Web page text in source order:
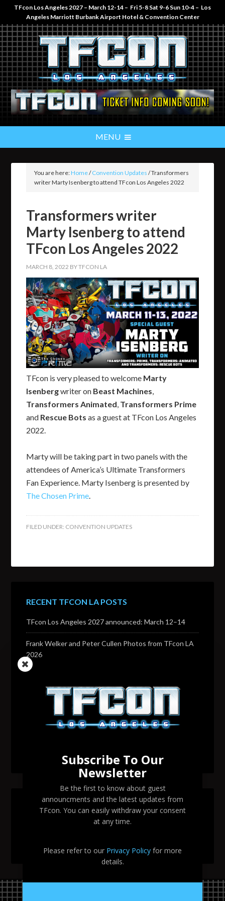
TFcon Los Angeles 2027 – March 12-14 – Fri 5-8 Sat 9-6 Sun 10-4 – Los
Angeles Marriott Burbank Airport Hotel & Convention Center
You are here:Home/Convention Updates /Transformers
writer Marty Isenberg to attend TFcon Los Angeles 2022
Transformers writer
Marty Isenberg to attend
TFcon Los Angeles 2022
MARCH 8, 2022 BYTFCON LA
TFcon is very pleased to welcome Marty
Isenbergwriter on Beast Machines,
Transformers Animated, Transformers Prime
and Rescue Bots as a guest at TFcon Los Angeles
2022.
Marty will be taking part in two panels with the
attendees of America’s Ultimate Transformers
Fan Experience. Marty Isenberg is presented by
The Chosen Prime.
FILED UNDER: CONVENTION UPDATES
RECENT TFCON LA POSTS
TFcon Los Angeles 2027 announced: March 12–14
Frank Welker and Peter Cullen Photos from TFcon LA
2026
TFcon Los Angeles 2026
Change to Garry Chalk, Lee Tockar, Richard Newman
and Venus Terzo appearances
SEARCH TFCON LA
Subscribe To Our
Newsletter
Be the first to know about guest
announcments and the latest updates from
TFcon. You can easily withdraw your consent
at any time.
Please refer to our Privacy Policy for more
details.